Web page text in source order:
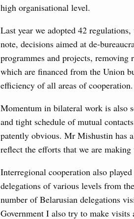
high organisational level.
Last year we adopted 42
note, decisions aimed at de-
programmes and projects,
which are financed from the Union
efficiency of all areas of cooperation.
Momentum in bilateral work is also
and tight schedule of mutual
patently obvious. Mr Mishustin has
reflect the efforts that we are making
Interregional cooperation also
delegations of various levels from
number of Belarusian delegations
Government I also try to make